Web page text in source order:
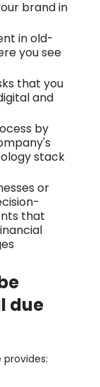
brand in
in old-
you see
that you
and
by
stack
or
that
due